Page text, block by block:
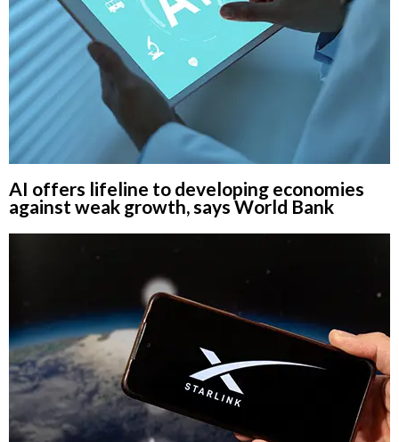
AI offers lifeline to developing economies
against weak growth, says World Bank